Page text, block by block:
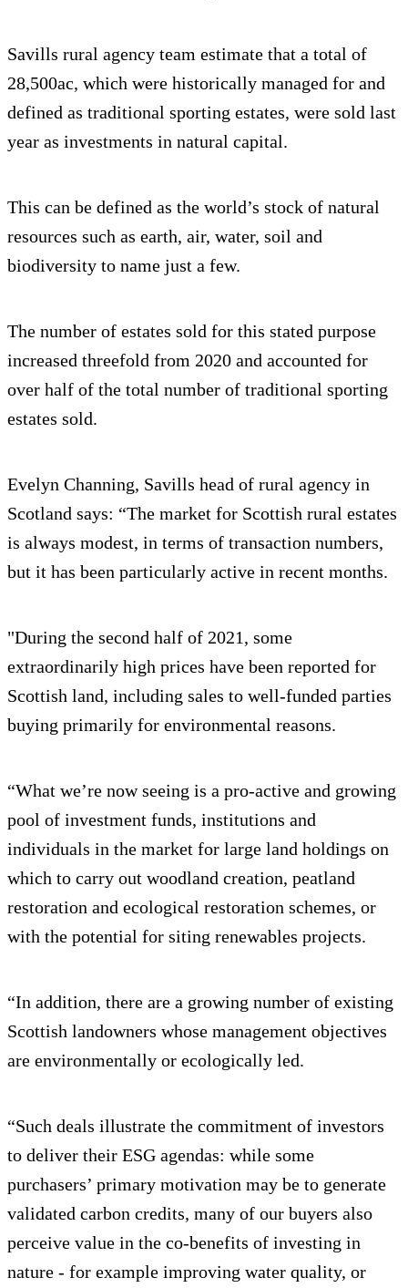
Savills rural agency team estimate that a total of
28,500ac, which were historically managed for and
defined as traditional sporting estates, were sold last
year as investments in natural capital.
This can be defined as the world’s stock of natural
resources such as earth, air, water, soil and
biodiversity to name just a few.
The number of estates sold for this stated purpose
increased threefold from 2020 and accounted for
over half of the total number of traditional sporting
estates sold.
Evelyn Channing, Savills head of rural agency in
Scotland says: “The market for Scottish rural estates
is always modest, in terms of transaction numbers,
but it has been particularly active in recent months.
"During the second half of 2021, some
extraordinarily high prices have been reported for
Scottish land, including sales to well-funded parties
buying primarily for environmental reasons.
“What we’re now seeing is a pro-active and growing
pool of investment funds, institutions and
individuals in the market for large land holdings on
which to carry out woodland creation, peatland
restoration and ecological restoration schemes, or
with the potential for siting renewables projects.
“In addition, there are a growing number of existing
Scottish landowners whose management objectives
are environmentally or ecologically led.
“Such deals illustrate the commitment of investors
to deliver their ESG agendas: while some
purchasers’ primary motivation may be to generate
validated carbon credits, many of our buyers also
perceive value in the co-benefits of investing in
nature - for example improving water quality, or